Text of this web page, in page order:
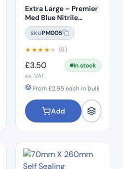
Extra Large – Premier
Med Blue Nitrile
Gloves (100pcs)
SKUPM005
★★★★★ (6)
£3.50
In stock
ex. VAT
From £2.95each in bulk
Add